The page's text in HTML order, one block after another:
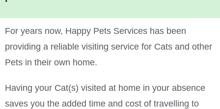
For years now, Happy Pets Services has been
providing a reliable visiting service for Cats and other
Pets in their own home.
Having your Cat(s) visited at home in your absence
saves you the added time and cost of travelling to